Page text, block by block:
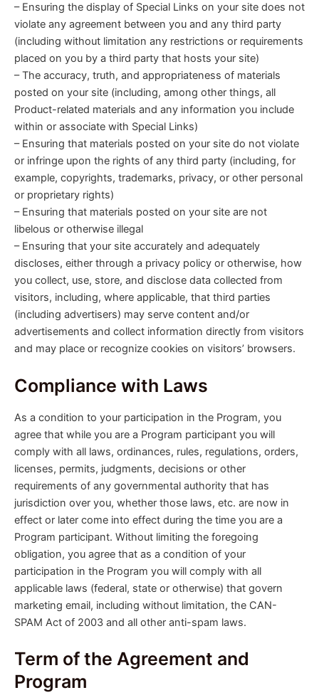
– Ensuring the display of Special Links on your site does not
violate any agreement between you and any third party
(including without limitation any restrictions or requirements
placed on you by a third party that hosts your site)
– The accuracy, truth, and appropriateness of materials
posted on your site (including, among other things, all
Product-related materials and any information you include
within or associate with Special Links)
– Ensuring that materials posted on your site do not violate
or infringe upon the rights of any third party (including, for
example, copyrights, trademarks, privacy, or other personal
or proprietary rights)
– Ensuring that materials posted on your site are not
libelous or otherwise illegal
– Ensuring that your site accurately and adequately
discloses, either through a privacy policy or otherwise, how
you collect, use, store, and disclose data collected from
visitors, including, where applicable, that third parties
(including advertisers) may serve content and/or
advertisements and collect information directly from visitors
and may place or recognize cookies on visitors’ browsers.
Compliance with Laws
As a condition to your participation in the Program, you
agree that while you are a Program participant you will
comply with all laws, ordinances, rules, regulations, orders,
licenses, permits, judgments, decisions or other
requirements of any governmental authority that has
jurisdiction over you, whether those laws, etc. are now in
effect or later come into effect during the time you are a
Program participant. Without limiting the foregoing
obligation, you agree that as a condition of your
participation in the Program you will comply with all
applicable laws (federal, state or otherwise) that govern
marketing email, including without limitation, the CAN-
SPAM Act of 2003 and all other anti-spam laws.
Term of the Agreement and
Program